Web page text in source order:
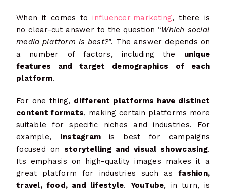
When it comes toinfluencer marketing, there is
no clear-cut answer to the question “Which social
media platform is best?”. The answer depends on
a number of factors, including the unique
features and target demographics of each
platform.
For one thing, different platforms have distinct
content formats, making certain platforms more
suitable for specific niches and industries. For
example, Instagram is best for campaigns
focused on storytelling and visual showcasing.
Its emphasis on high-quality images makes it a
great platform for industries such as fashion,
travel, food, and lifestyle. YouTube, in turn, is